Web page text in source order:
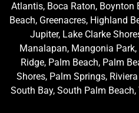
Atlantis, Boca Raton, Boynton
Beach, Greenacres, Highland
Jupiter, Lake Clarke
Manalapan, Mangonia
Ridge, Palm Beach, Palm
Shores, Palm Springs,
South Bay, South Palm